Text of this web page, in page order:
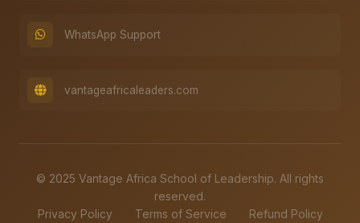
WhatsApp Support
vantageafricaleaders.com
© 2025 Vantage Africa School of Leadership. All rights
reserved.
Privacy Policy
Terms of Service Refund Policy